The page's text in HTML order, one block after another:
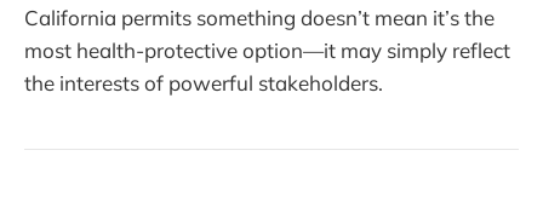
California permits something doesn’t mean it’s the
most health-protective option—it may simply reflect
the interests of powerful stakeholders.